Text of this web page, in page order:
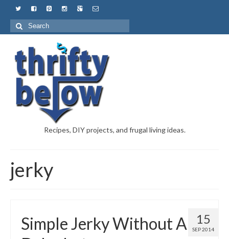
Recipes, DIY projects, and frugal living ideas.
jerky
15
SEP 2014
Simple Jerky Without A